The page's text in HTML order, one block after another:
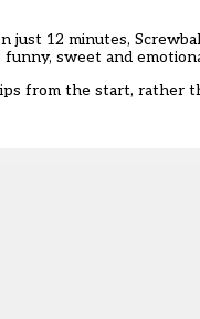
12 minutes,
sweet and
from the start, rather